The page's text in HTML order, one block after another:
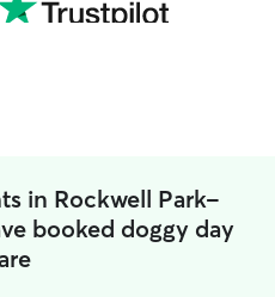
in Rockwell Park-
booked doggy day